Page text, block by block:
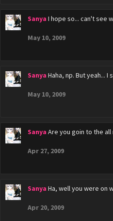
Sanya I hope so... can't see
May 10, 2009
Sanya Haha, np. But yeah...
May 10, 2009
Sanya Are you goin to the all
Apr 27, 2009
Sanya Ha, well you were on
Apr 20, 2009